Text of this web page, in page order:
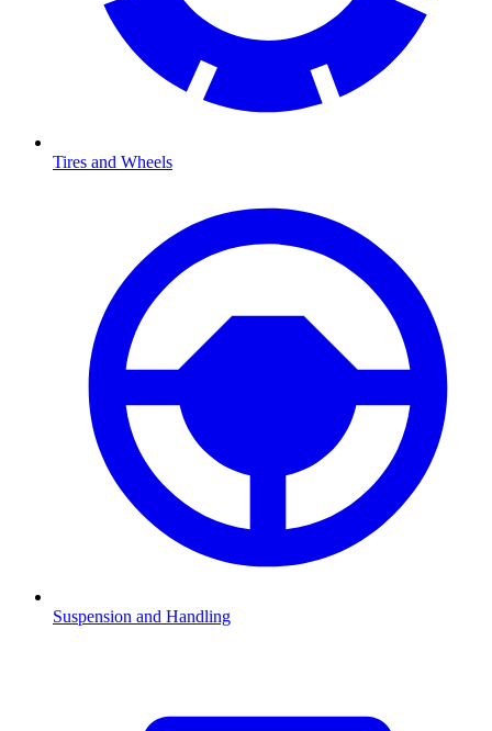
Tires and Wheels
Suspension and Handling